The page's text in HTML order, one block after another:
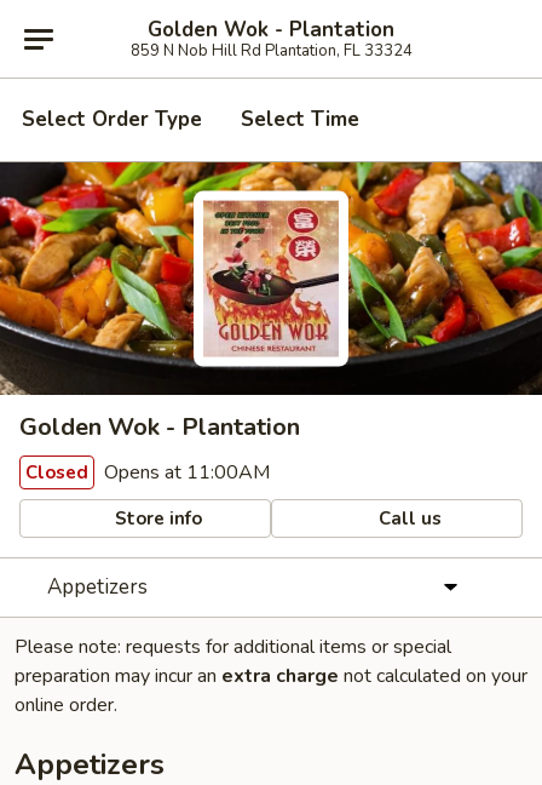
Golden Wok - Plantation
859 N Nob Hill Rd Plantation, FL 33324
Select Order Type Select Time
Golden Wok - Plantation
Closed Opens at 11:00AM
Store info Call us
Appetizers
Please note: requests for additional items or special
preparation may incur an extra charge not calculated on your
online order.
Appetizers